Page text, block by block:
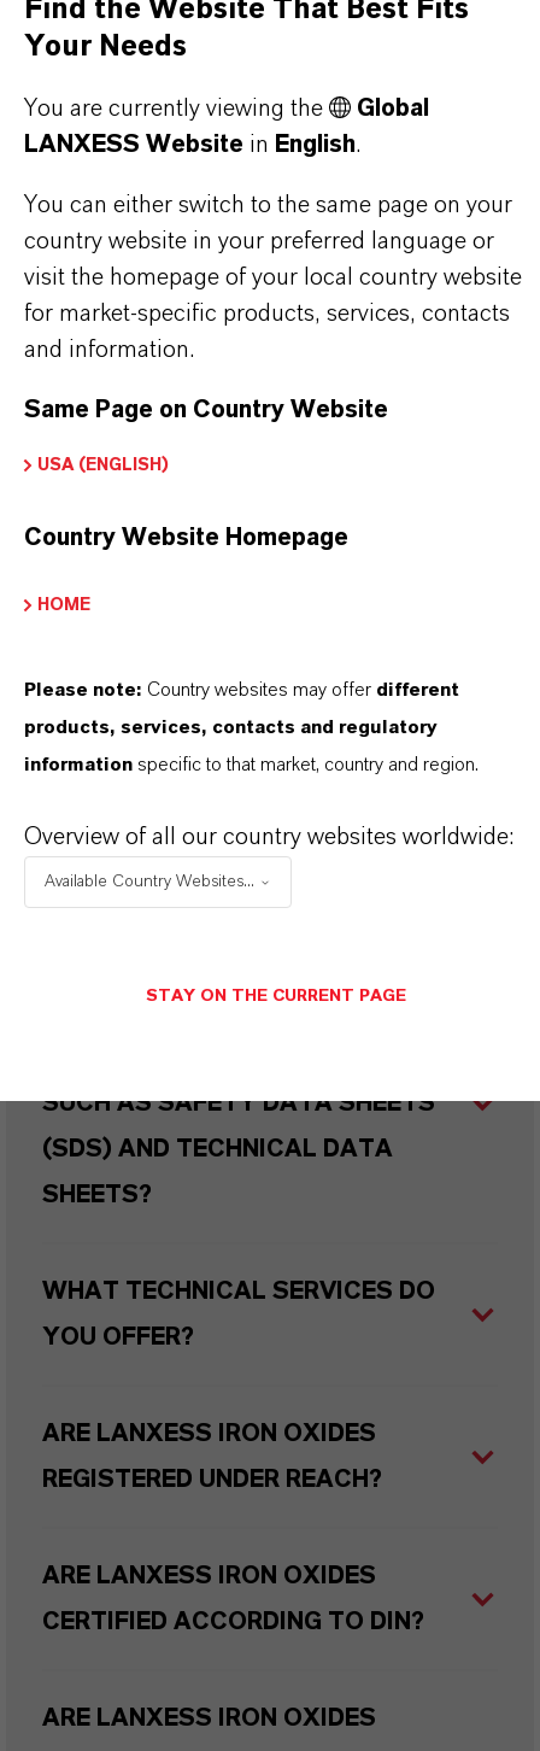
IN WHAT COLORS ARE LANXESS
IRON OXIDES AVAILABLE?
HOW ARE LANXESS IRON OXIDES
MANUFACTURED?
WHAT TYPES OF IRON OXIDES
DOES LANXESS OFFER?
WHAT TYPES OF PACKAGING ARE
AVAILABLE?
WHERE CAN I BUY THIS PRODUCT
IN MY COUNTRY?
SUCH AS SAFETY DATA SHEETS
(SDS) AND TECHNICAL DATA
SHEETS?
WHAT TECHNICAL SERVICES DO
YOU OFFER?
ARE LANXESS IRON OXIDES
REGISTERED UNDER REACH?
ARE LANXESS IRON OXIDES
CERTIFIED ACCORDING TO DIN?
ARE LANXESS IRON OXIDES
Find the Website That Best Fits
Your Needs
You are currently viewing the
Global
LANXESS Website in English.
You can either switch to the same page on your
country website in your preferred language or
visit the homepage of your local country website
for market-specific products, services, contacts
and information.
Same Page on Country Website
USA (ENGLISH)
Country Website Homepage
HOME
Please note: Country websites may offer different
products, services, contacts and regulatory
information specific to that market, country and region.
Overview of all our country websites worldwide:
Available Country Websites...
STAY ON THE CURRENT PAGE